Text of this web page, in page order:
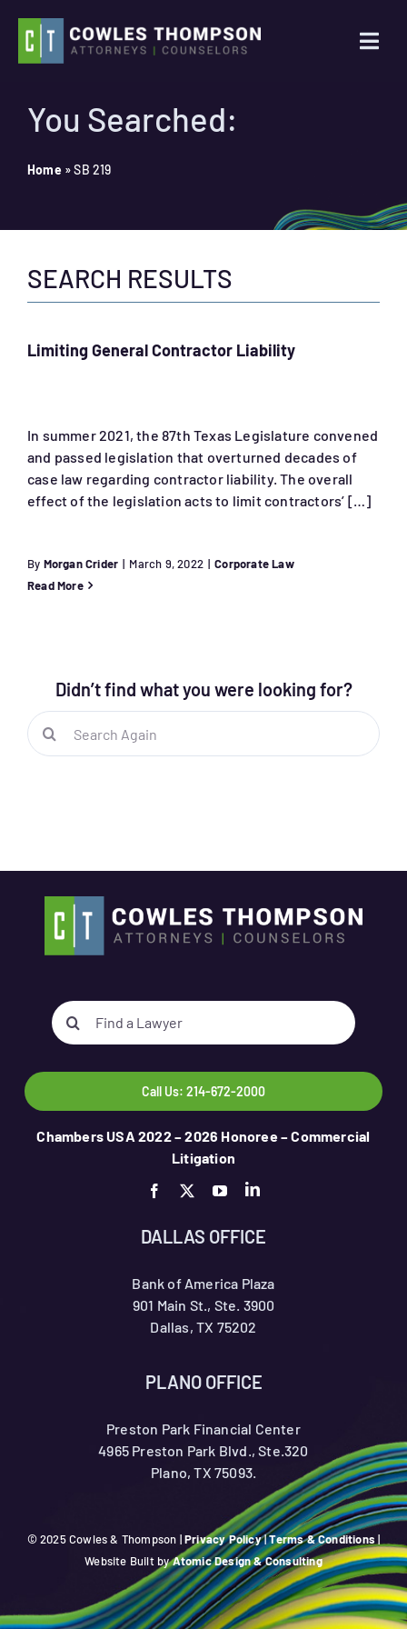
content
News
You Searched:
Home »SB 219
SEARCH RESULTS
Limiting General Contractor Liability
In summer 2021, the 87th Texas Legislature convened
and passed legislation that overturned decades of
case law regarding contractor liability. The overall
effect of the legislation acts to limit contractors’ […]
By Morgan Crider | March 9, 2022 | Corporate Law
Read More
Didn’t find what you were looking for?
Search
for:
Search
for:
Call Us: 214-672-2000
Chambers USA 2022 – 2026 Honoree – Commercial
Litigation
DALLAS OFFICE
Bank of America Plaza
901 Main St., Ste. 3900
Dallas, TX 75202
PLANO OFFICE
Preston Park Financial Center
4965 Preston Park Blvd., Ste.320
Plano, TX 75093.
© 2025 Cowles & Thompson |Privacy Policy|Terms & Conditions |
Website Built byAtomic Design & Consulting